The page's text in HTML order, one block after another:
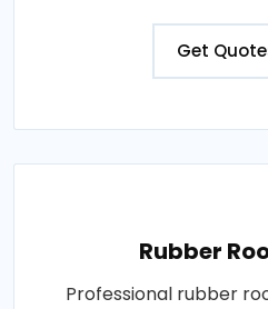
Get
Rubber
Professional rubber